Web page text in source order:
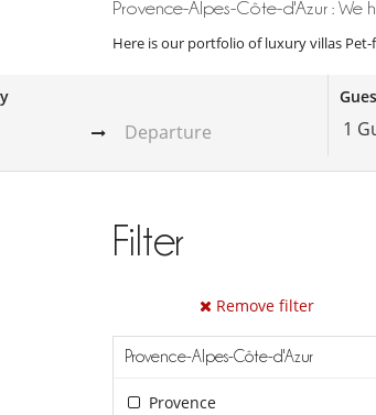
Provence-Alpes-Côte-d'Azur : We
Here is our portfolio of luxury villas
1
Filter
Remove filter
Provence-Alpes-Côte-d'Azur
Provence